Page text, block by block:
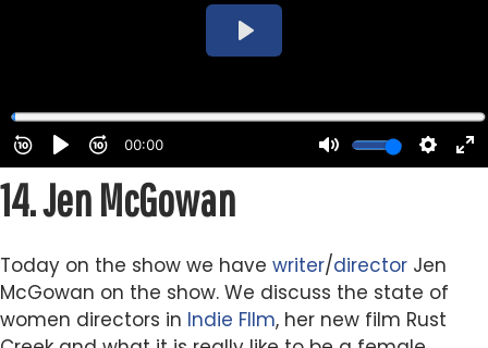
14.Jen McGowan
Today on the show we have writer/director Jen
McGowan on the show. We discuss the state of
women directors in Indie FIlm, her new film Rust